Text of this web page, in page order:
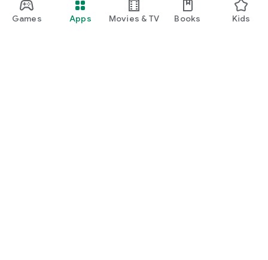
Games Apps Movies & TV Books Kids